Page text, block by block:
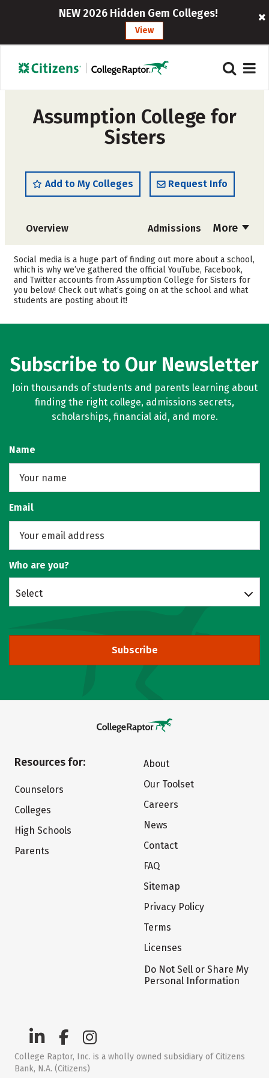
NEW 2026 Hidden Gem Colleges!
View
Assumption College for
Sisters
Add to My Colleges Request Info
More
Overview Admissions
Cost
Majors Careers
Social media is a huge part of finding out more about a school,
which is why we’ve gathered the official YouTube, Facebook,
and Twitter accounts from Assumption College for Sisters for
you below! Check out what’s going on at the school and what
students are posting about it!
Subscribe to Our Newsletter
Join thousands of students and parents learning about
finding the right college, admissions secrets,
scholarships, financial aid, and more.
Name
Email
Who are you?
Select
Subscribe
Resources for:
Counselors
Colleges
High Schools
Parents
About
Our Toolset
Careers
News
Contact
FAQ
Sitemap
Privacy Policy
Terms
Licenses
Do Not Sell or Share My
Personal Information
College Raptor, Inc. is a wholly owned subsidiary of Citizens
Bank, N.A. (Citizens)